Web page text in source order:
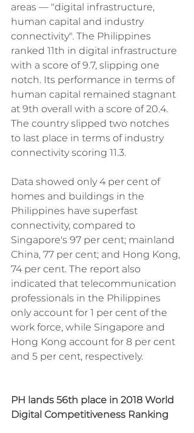
areas — "digital infrastructure,
human capital and industry
connectivity". The Philippines
ranked 11th in digital infrastructure
with a score of 9.7, slipping one
notch. Its performance in terms of
human capital remained stagnant
at 9th overall with a score of 20.4.
The country slipped two notches
to last place in terms of industry
connectivity scoring 11.3.
Data showed only 4 per cent of
homes and buildings in the
Philippines have superfast
connectivity, compared to
Singapore's 97 per cent; mainland
China, 77 per cent; and Hong Kong,
74 per cent. The report also
indicated that telecommunication
professionals in the Philippines
only account for 1 per cent of the
work force, while Singapore and
Hong Kong account for 8 per cent
and 5 per cent, respectively.
PH lands 56th place in 2018 World
Digital Competitiveness Ranking